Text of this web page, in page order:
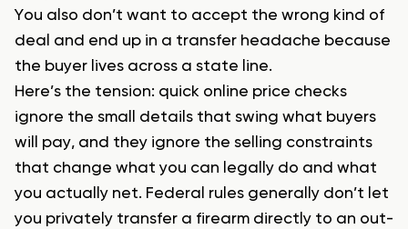
You also don’t want to accept the wrong kind of
deal and end up in a transfer headache because
the buyer lives across a state line.
Here’s the tension: quick online price checks
ignore the small details that swing what buyers
will pay, and they ignore the selling constraints
that change what you can legally do and what
you actually net. Federal rules generally don’t let
you privately transfer a firearm directly to an out-